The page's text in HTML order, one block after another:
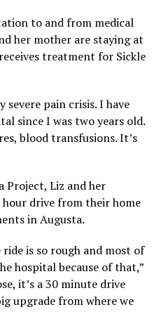
to and from medical
her mother are staying at
treatment for Sickle
severe pain crisis. I have
since I was two years old.
blood transfusions. It’s
Project, Liz and her
drive from their home
in Augusta.
is so rough and most of
hospital because of that,”
it’s a 30 minute drive
upgrade from where we